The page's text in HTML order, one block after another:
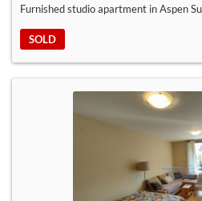
Furnished studio apartment in Aspen
SOLD